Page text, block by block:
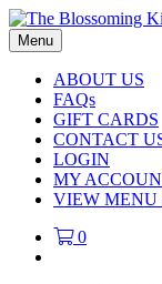
Menu
ABOUT US
FAQs
GIFT CARDS
CONTACT
LOGIN
MY
VIEW MENU
0